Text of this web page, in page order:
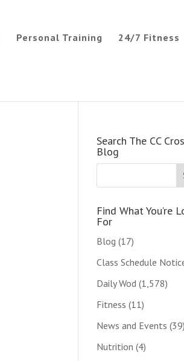
Personal Training 24/7 Fitness
Search The CC
Blog
Find What You’re
For
Blog (17)
Class Schedule
Daily Wod (1,578)
Fitness (11)
News and Events (39)
Nutrition (4)